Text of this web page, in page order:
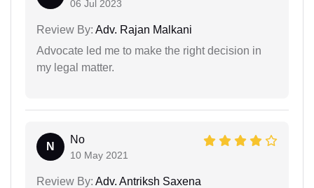
06 Jul 2023
Review By: Adv. Rajan Malkani
Advocate led me to make the right decision in
my legal matter.
N
No
10 May 2021
Review By: Adv. Antriksh Saxena